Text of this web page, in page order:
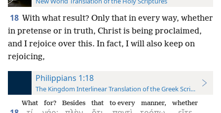
18 With what result? Only that in every way, whether
in pretense or in truth, Christ is being proclaimed,
and I rejoice over this. In fact, I will also keep on
rejoicing,
Philippians 1:18
The Kingdom Interlinear Translation of the Greek Scriptures
What for? Besides that to every manner, whether